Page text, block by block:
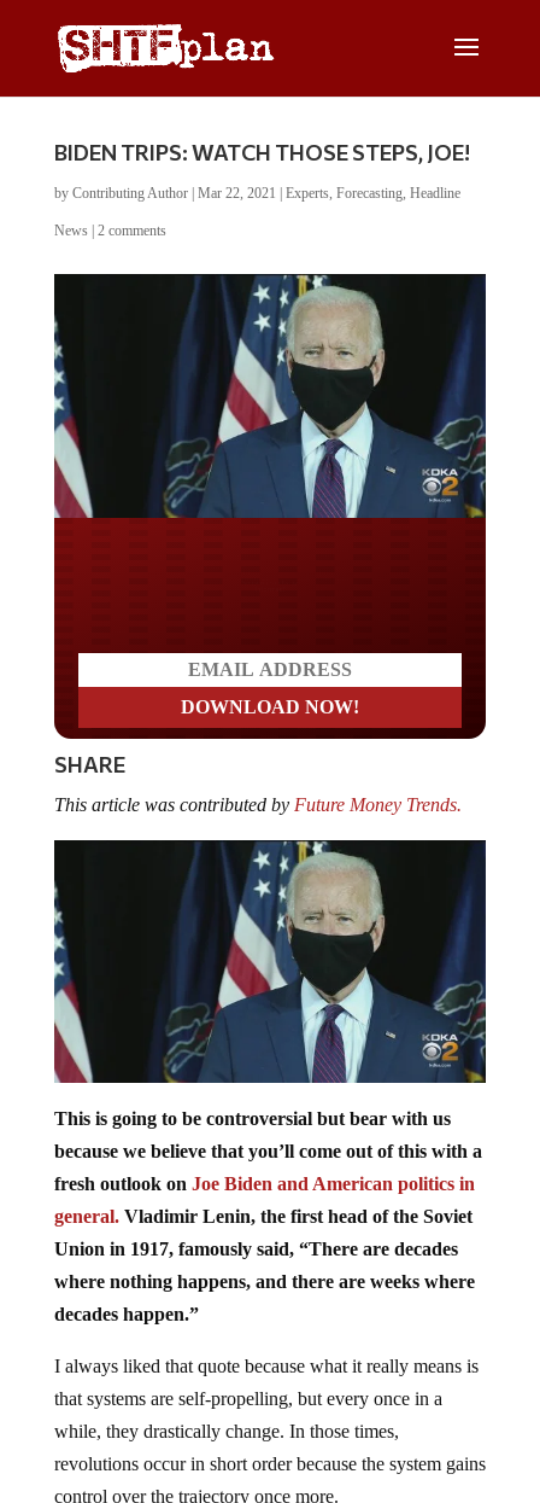
BIDEN TRIPS: WATCH THOSE STEPS, JOE!
by Contributing Author| Mar 22, 2021 Experts, Forecasting, Headline
News| 2 comments
SHARE
because we believe that you’ll come out of this with a
fresh outlook onJoe Biden and American politics in
general.Vladimir Lenin, the first head of the Soviet
Union in 1917, famously said, “There are decades
where nothing happens, and there are weeks where
decades happen.”
that systems are self-propelling, but every once in a
while, they drastically change. In those times,
revolutions occur in short order because the system gains
control over the trajectory once more.